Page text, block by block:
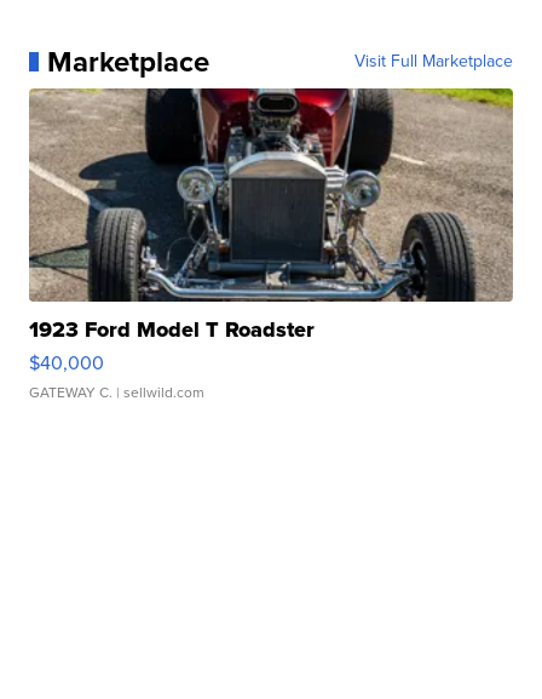
Marketplace Visit Full Marketplace
1923 Ford Model T Roadster
$40,000
GATEWAY C. | sellwild.com